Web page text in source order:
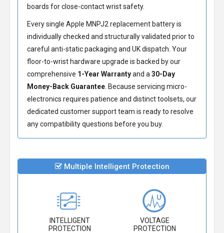
boards for close-contact wrist safety.
Every single Apple MNPJ2 replacement battery is
individually checked and structurally validated prior to
careful anti-static packaging and UK dispatch. Your
floor-to-wrist hardware upgrade is backed by our
comprehensive 1-Year Warrantyand a 30-Day
Money-Back Guarantee . Because servicing micro-
electronics requires patience and distinct toolsets, our
dedicated customer support team is ready to resolve
any compatibility questions before you buy.
Multiple Intelligent Protection
INTELLIGENT
PROTECTION
VOLTAGE
PROTECTION